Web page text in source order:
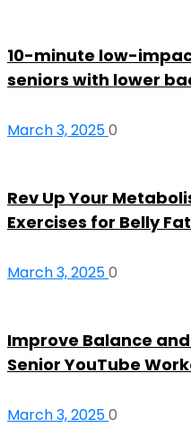
10-minute low-
seniors with lower
March 3, 20250
Rev Up Your
Exercises for Belly Fat
March 3, 20250
Improve Balance
Senior YouTube
March 3, 20250